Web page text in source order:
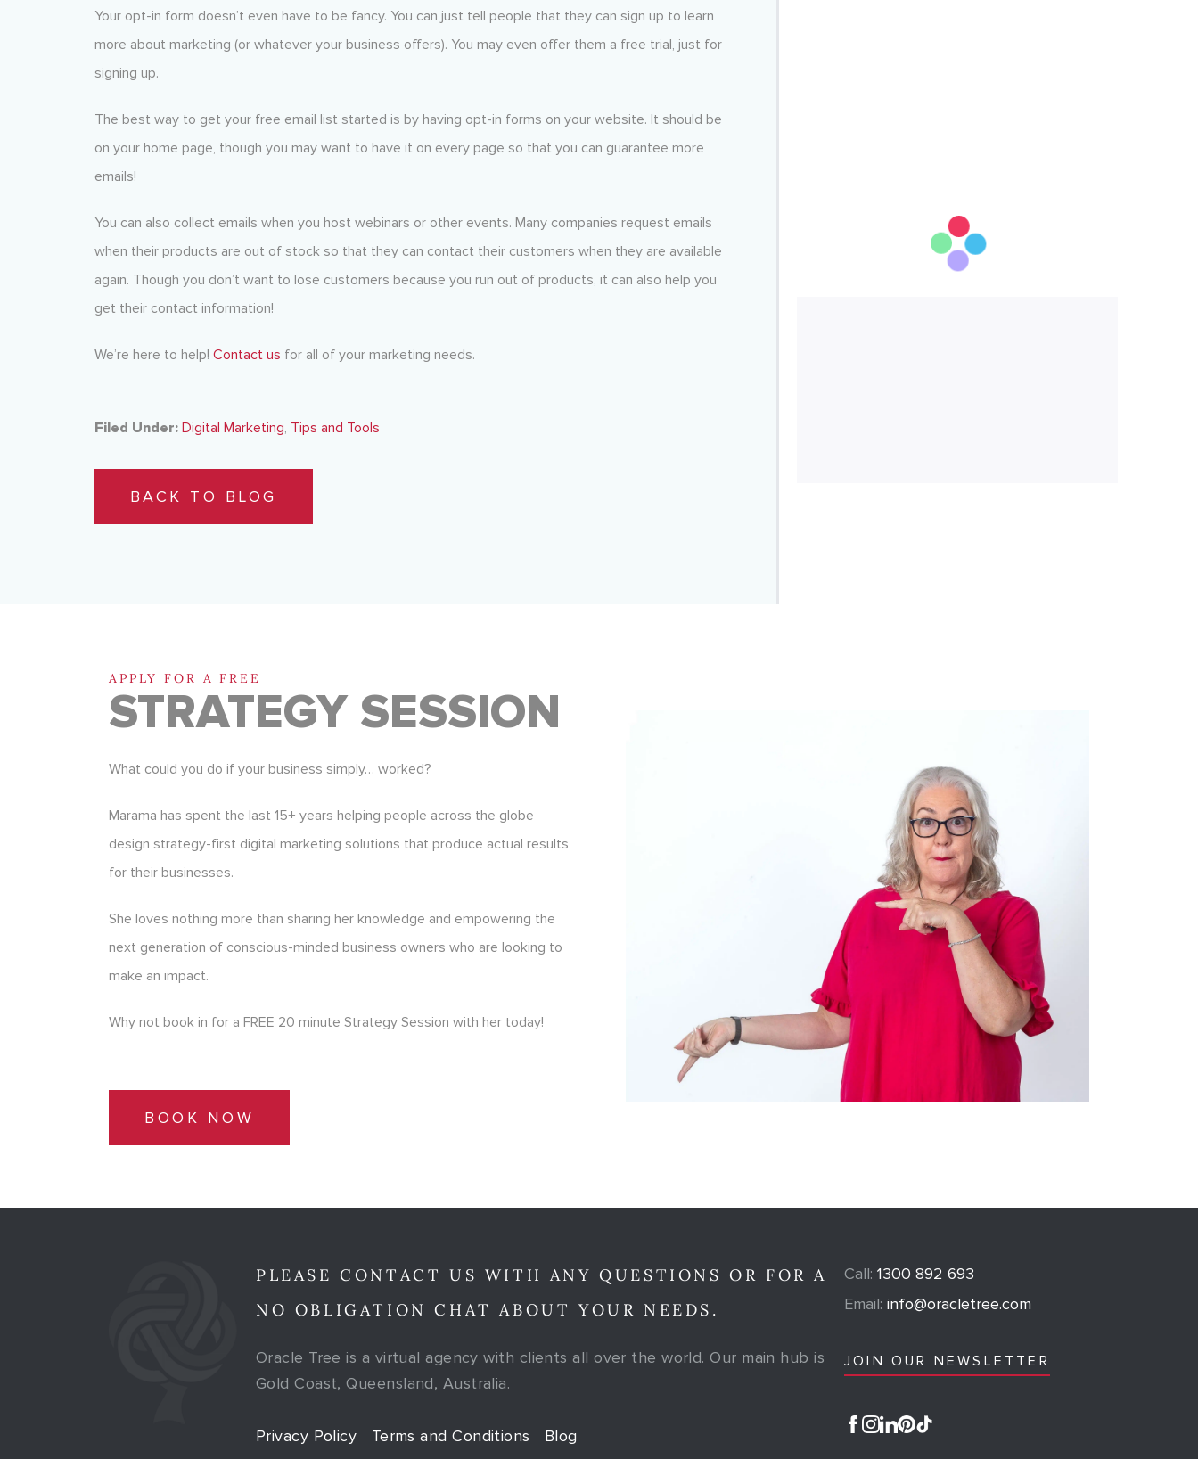
Your opt-in form doesn’t even have to be fancy. You can just tell people that they can sign up to learn
more about marketing (or whatever your business offers). You may even offer them a free trial, just for
signing up.
The best way to get your free email list started is by having opt-in forms on your website. It should be
on your home page, though you may want to have it on every page so that you can guarantee more
emails!
You can also collect emails when you host webinars or other events. Many companies request emails
when their products are out of stock so that they can contact their customers when they are available
again. Though you don’t want to lose customers because you run out of products, it can also help you
get their contact information!
We’re here to help! Contact us for all of your marketing needs.
Filed Under: Digital Marketing, Tips and Tools
BACK TO BLOG
APPLY FOR A FREE
STRATEGY SESSION
What could you do if your business simply… worked?
Marama has spent the last 15+ years helping people across the globe
design strategy-first digital marketing solutions that produce actual results
for their businesses.
She loves nothing more than sharing her knowledge and empowering the
next generation of conscious-minded business owners who are looking to
make an impact.
Why not book in for a FREE 20 minute Strategy Session with her today!
BOOK NOW
PLEASE CONTACT US WITH ANY QUESTIONS OR FOR A
NO OBLIGATION CHAT ABOUT YOUR NEEDS.
Oracle Tree is a virtual agency with clients all over the world. Our main hub is
Gold Coast, Queensland, Australia.
Privacy Policy Terms and Conditions Blog
Call: 1300 892 693
Email: info@oracletree.com
JOIN OUR NEWSLETTER